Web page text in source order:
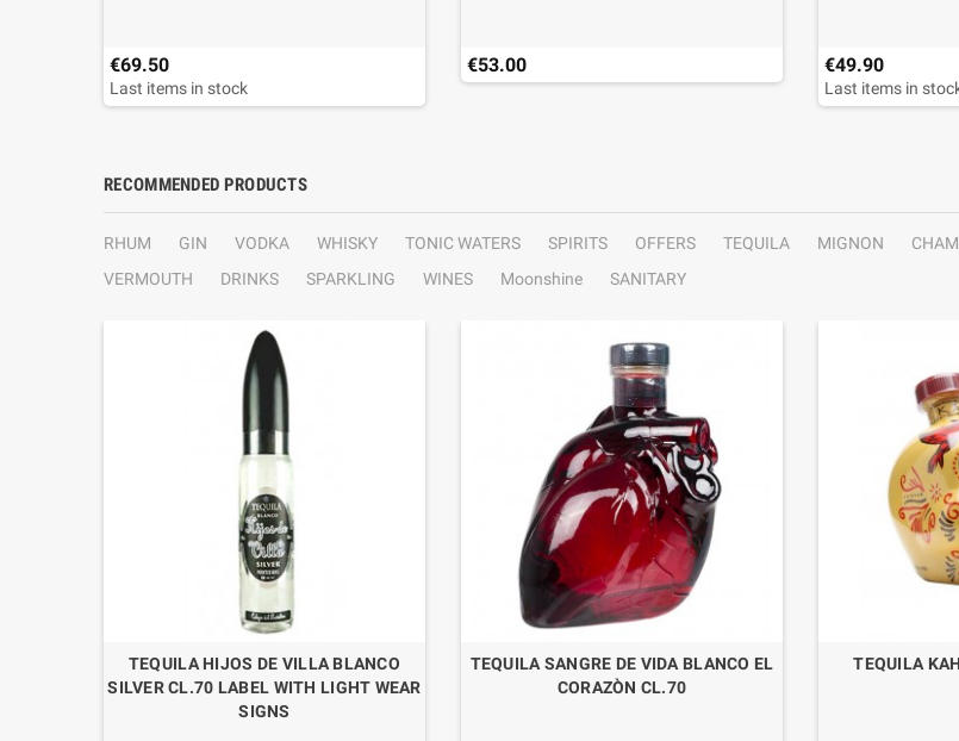
€69.50
Last items in stock
€53.00 €49.90
Last items in
RECOMMENDED PRODUCTS
RHUM GIN VODKA WHISKY TONIC WATERS SPIRITS OFFERS TEQUILA MIGNON
VERMOUTH
DRINKS SPARKLING WINES Moonshine SANITARY
TEQUILA HIJOS DE VILLA BLANCO
SILVER CL.70 LABEL WITH LIGHT WEAR
SIGNS
TEQUILA SANGRE DE VIDA BLANCO EL
CORAZÒN CL.70
TEQUILA